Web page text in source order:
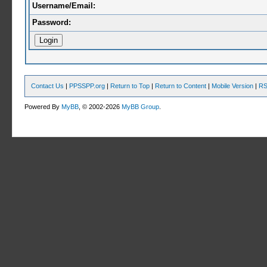
Username/Email:
Password:
Contact Us | PPSSPP.org | Return to Top | Return to Content | Mobile Version |
Powered ByMyBB , © 2002-2026MyBB Group